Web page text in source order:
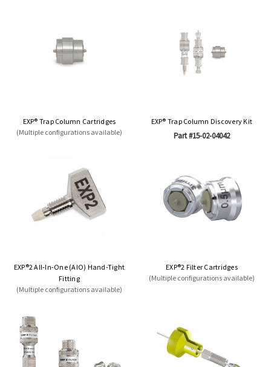
EXP® Trap Column Cartridges
(Multiple configurations available)
EXP® Trap Column Discovery Kit
Part #15-02-04042
EXP®2 All-In-One (AIO) Hand-Tight
Fitting
(Multiple configurations available)
EXP®2 Filter Cartridges
(Multiple configurations available)